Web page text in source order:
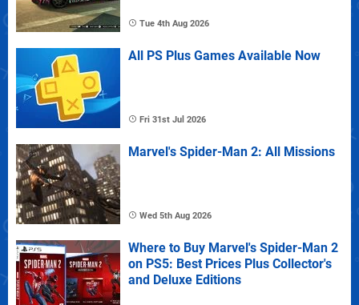
Tue 4th Aug 2026
All PS Plus Games Available Now
Fri 31st Jul 2026
Marvel's Spider-Man 2: All Missions
Wed 5th Aug 2026
Where to Buy Marvel's Spider-Man 2
on PS5: Best Prices Plus Collector's
and Deluxe Editions